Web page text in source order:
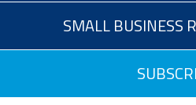
SMALL BUSINESS